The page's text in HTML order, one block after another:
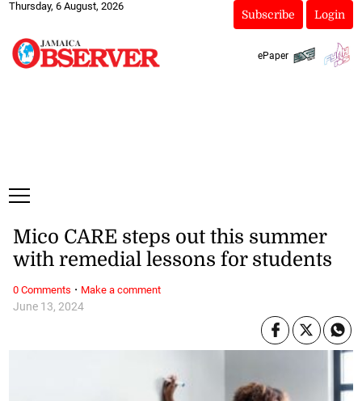
Thursday, 6 August, 2026
Subscribe Login
ePaper
June 13, 2024
Mico CARE steps out this summer
with remedial lessons for students
0 Comments · Make a comment